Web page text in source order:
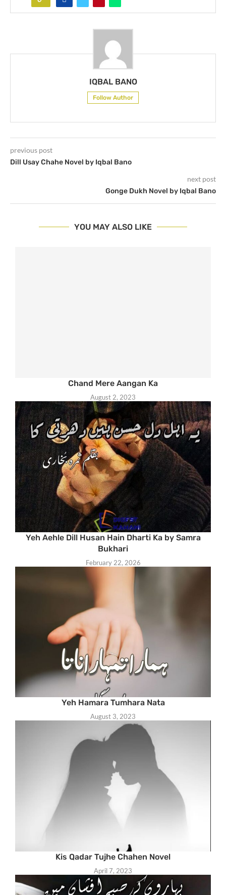
IQBAL BANO
Follow Author
previous post
Dill Usay Chahe Novel by Iqbal Bano
next post
Gonge Dukh Novel by Iqbal Bano
YOU MAY ALSO LIKE
Chand Mere Aangan Ka
August 2, 2023
Yeh Aehle Dill Husan Hain Dharti Ka by Samra
Bukhari
February 22, 2026
Yeh Hamara Tumhara Nata
August 3, 2023
Kis Qadar Tujhe Chahen Novel
April 7, 2023